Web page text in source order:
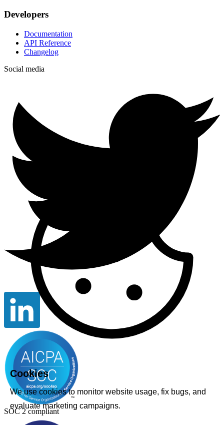
Cookies
We use cookies to monitor website usage, fix bugs, and
evaluate marketing campaigns.
Developers
Documentation
API Reference
Changelog
Social media
SOC 2 compliant